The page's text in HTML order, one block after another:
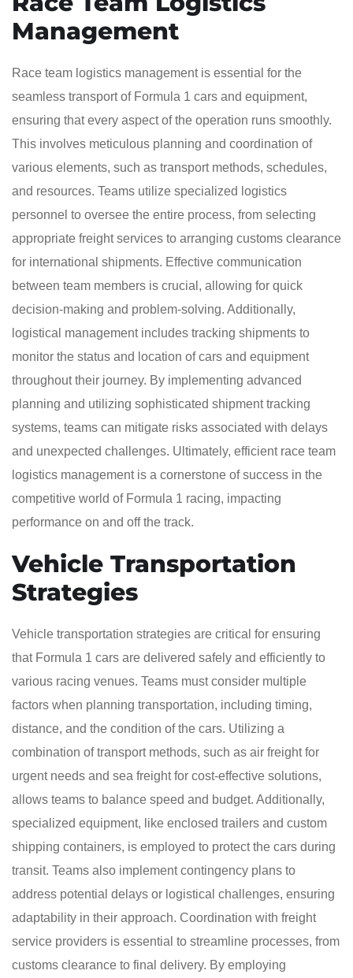
Management
Race team logistics management is essential for the
seamless transport of Formula 1 cars and equipment,
ensuring that every aspect of the operation runs smoothly.
This involves meticulous planning and coordination of
various elements, such as transport methods, schedules,
and resources. Teams utilize specialized logistics
personnel to oversee the entire process, from selecting
appropriate freight services to arranging customs clearance
for international shipments. Effective communication
between team members is crucial, allowing for quick
decision-making and problem-solving. Additionally,
logistical management includes tracking shipments to
monitor the status and location of cars and equipment
throughout their journey. By implementing advanced
planning and utilizing sophisticated shipment tracking
systems, teams can mitigate risks associated with delays
and unexpected challenges. Ultimately, efficient race team
logistics management is a cornerstone of success in the
competitive world of Formula 1 racing, impacting
performance on and off the track.
Vehicle Transportation
Strategies
Vehicle transportation strategies are critical for ensuring
that Formula 1 cars are delivered safely and efficiently to
various racing venues. Teams must consider multiple
factors when planning transportation, including timing,
distance, and the condition of the cars. Utilizing a
combination of transport methods, such as air freight for
urgent needs and sea freight for cost-effective solutions,
allows teams to balance speed and budget. Additionally,
specialized equipment, like enclosed trailers and custom
shipping containers, is employed to protect the cars during
transit. Teams also implement contingency plans to
address potential delays or logistical challenges, ensuring
adaptability in their approach. Coordination with freight
service providers is essential to streamline processes, from
customs clearance to final delivery. By employing